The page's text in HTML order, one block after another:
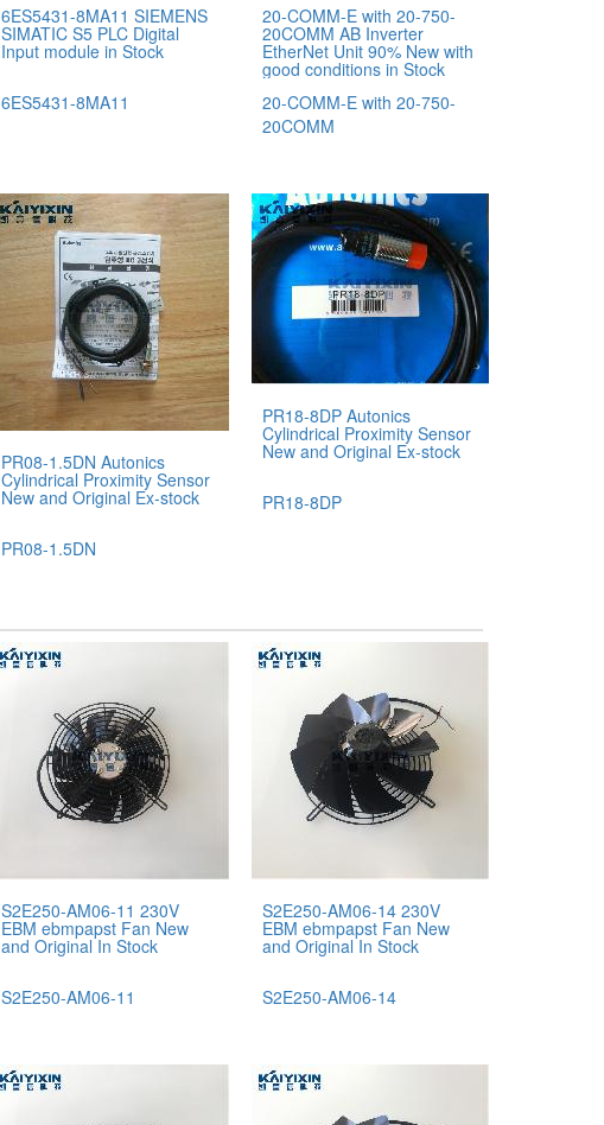
6ES5431-8MA11 SIEMENS
SIMATIC S5 PLC Digital
Input module in Stock
6ES5431-8MA11
20-COMM-E with 20-750-
20COMM AB Inverter
EtherNet Unit 90% New with
good conditions in Stock
20-COMM-E with 20-750-
20COMM
PR08-1.5DN Autonics
Cylindrical Proximity Sensor
New and Original Ex-stock
PR08-1.5DN
PR18-8DP Autonics
Cylindrical Proximity Sensor
New and Original Ex-stock
PR18-8DP
S2E250-AM06-11 230V
EBM ebmpapst Fan New
and Original In Stock
S2E250-AM06-11
S2E250-AM06-14 230V
EBM ebmpapst Fan New
and Original In Stock
S2E250-AM06-14